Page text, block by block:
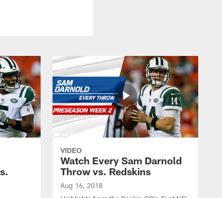
VIDEO
Watch Every Sam Darnold
Throw vs. Redskins
Aug 16, 2018